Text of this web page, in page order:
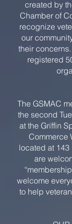
created by
Chamber of
recognize
our
their
registered
The GSMAC
the second
at the Griffin
Commerce
located at 143
are
welcome
to help